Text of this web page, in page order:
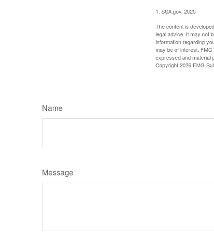
1. SSA.gov, 2025
The content is
legal advice. It may not
information regarding
may be of interest.
expressed and material
Copyright2026 FMG
Name
Message